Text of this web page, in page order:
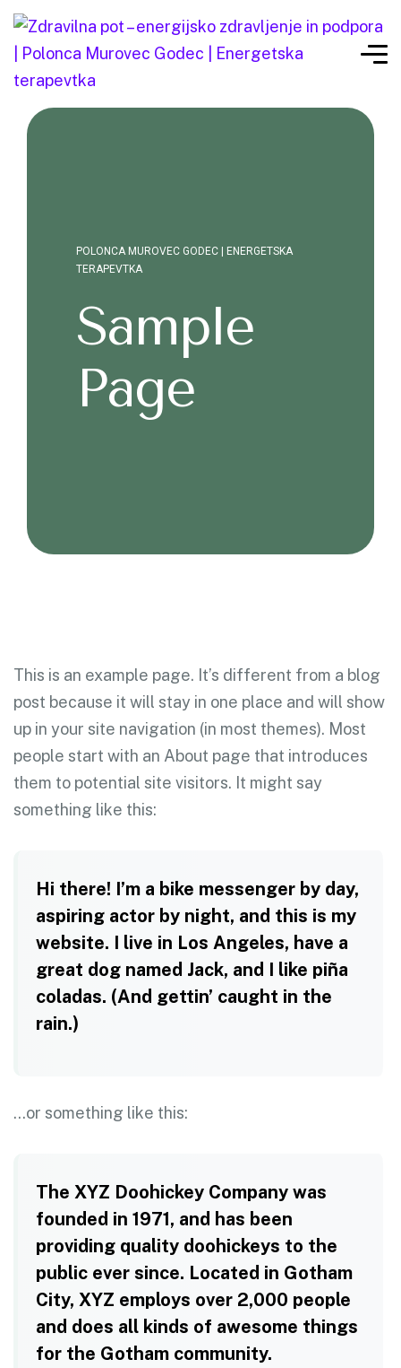
POLONCA MUROVEC GODEC | ENERGETSKA
TERAPEVTKA
Sample
Page
This is an example page. It’s different from a blog
post because it will stay in one place and will show
up in your site navigation (in most themes). Most
people start with an About page that introduces
them to potential site visitors. It might say
something like this:
Hi there! I’m a bike messenger by day,
aspiring actor by night, and this is my
website. I live in Los Angeles, have a
great dog named Jack, and I like piña
coladas. (And gettin’ caught in the
rain.)
…or something like this:
The XYZ Doohickey Company was
founded in 1971, and has been
providing quality doohickeys to the
public ever since. Located in Gotham
City, XYZ employs over 2,000 people
and does all kinds of awesome things
for the Gotham community.